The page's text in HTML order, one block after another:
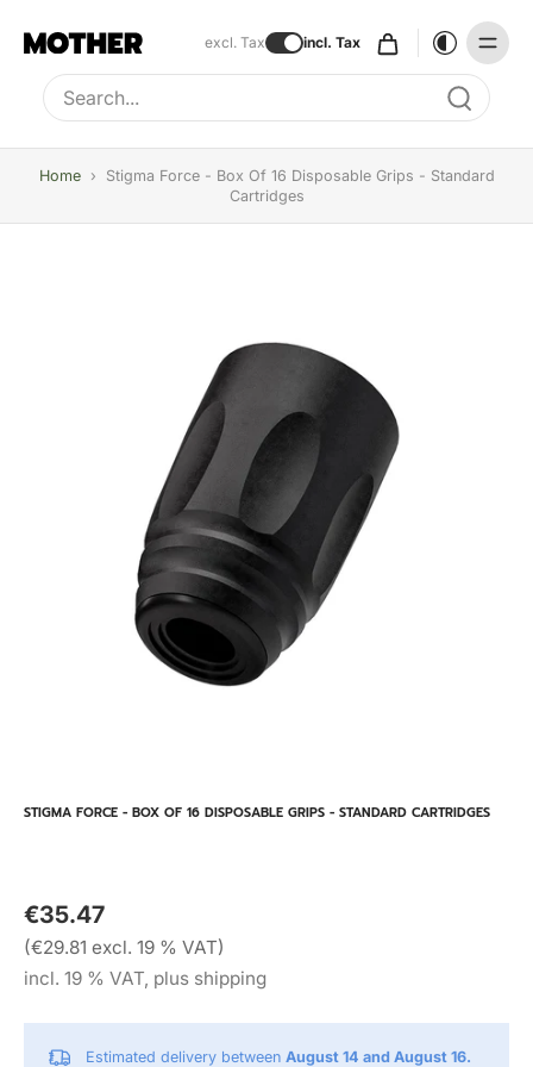
excl. Tax incl. Tax
Type to search, use arrow keys to navigate results
Home ›
Stigma Force - Box Of 16 Disposable Grips - Standard
Cartridges
STIGMA FORCE - BOX OF 16 DISPOSABLE GRIPS - STANDARD CARTRIDGES
€35.47
(€29.81 excl. 19 % VAT)
incl. 19 % VAT, plus shipping
Estimated delivery between August 14 and August 16.